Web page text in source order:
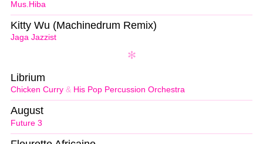
Mus.Hiba
Jaga Jazzist
Kitty Wu (Machinedrum Remix)
Chicken Curry & His Pop Percussion Orchestra
Librium
Future 3
August